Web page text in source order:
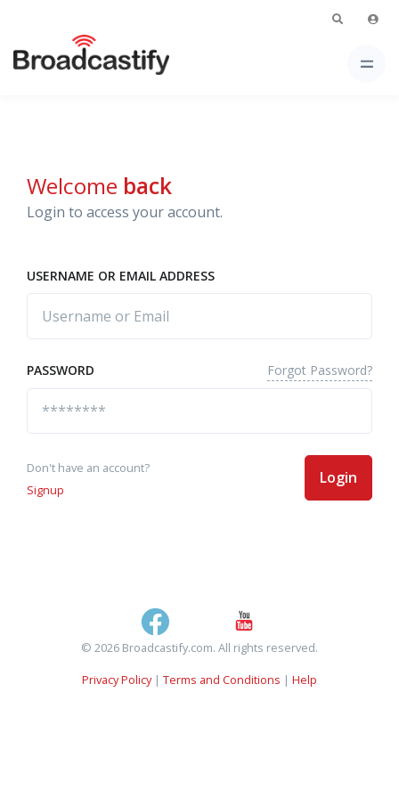
Welcome back
Login to access your account.
USERNAME OR EMAIL ADDRESS
PASSWORD Forgot Password?
Don't have an account?
Signup
Login
© 2026 Broadcastify.com. All rights reserved.
Privacy Policy| Terms and Conditions | Help